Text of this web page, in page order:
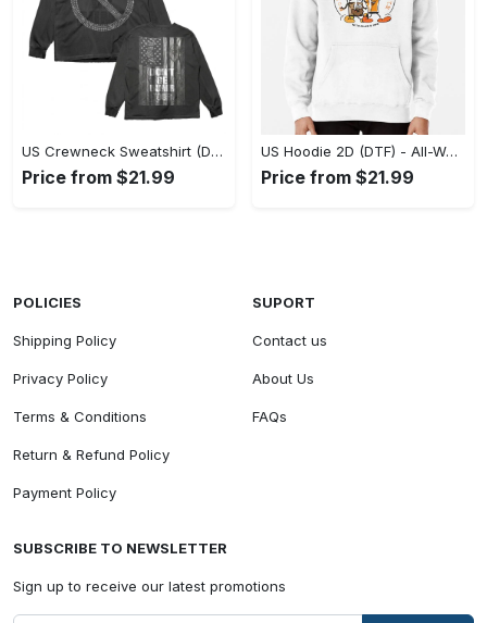
US Crewneck Sweatshirt (DTF) - Made to Last, Feel the Sophistication Now! - Personalized
Price from $21.99
US Hoodie 2D (DTF) - All-Weather Comfort, Achieve Effortless Style! - Personalized
Price from $21.99
POLICIES
Shipping Policy
Privacy Policy
Terms & Conditions
Return & Refund Policy
Payment Policy
SUPORT
Contact us
About Us
FAQs
SUBSCRIBE TO NEWSLETTER
Sign up to receive our latest promotions